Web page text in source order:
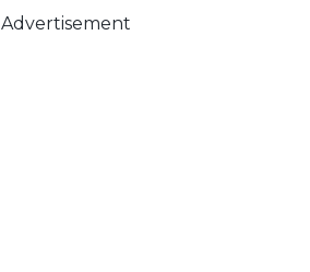
Advertisement